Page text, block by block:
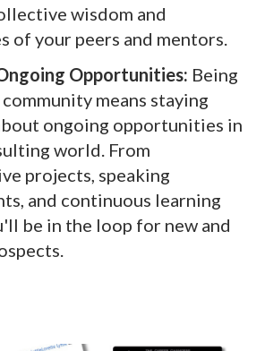
wisdom and
of your peers and mentors.
Opportunities: Being
means staying
ongoing opportunities in
world. From
projects, speaking
and continuous learning
be in the loop for new and